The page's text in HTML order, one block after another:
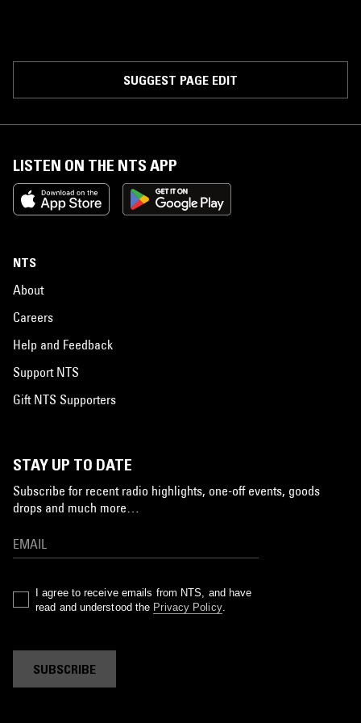
SUGGEST PAGE EDIT
LISTEN ON THE NTS APP
NTS
About
Careers
Help and Feedback
Support NTS
Gift NTS Supporters
STAY UP TO DATE
Subscribe for recent radio highlights, one-off events, goods
drops and much more…
I agree to receive emails from NTS, and have
read and understood the Privacy Policy.
SUBSCRIBE